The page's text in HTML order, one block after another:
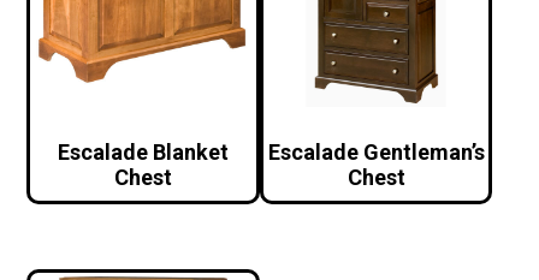
Escalade Blanket
Chest
Escalade Gentleman’s
Chest